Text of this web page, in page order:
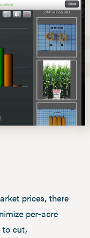
prices, there
per-acre
to cut,